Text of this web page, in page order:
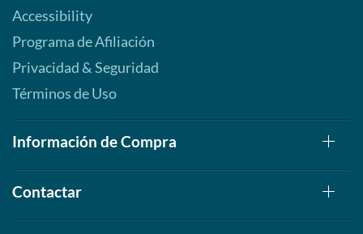
Accessibility
Programa de Afiliación
Privacidad & Seguridad
Términos de Uso
Información de Compra
Contactar